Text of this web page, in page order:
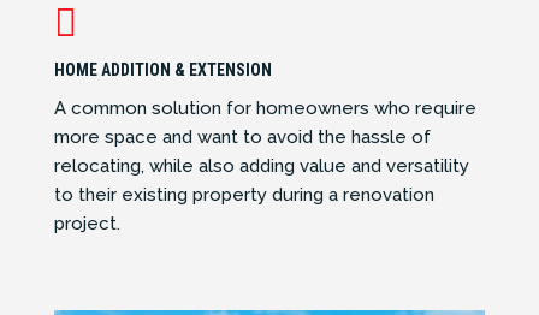

HOME ADDITION & EXTENSION
A common solution for homeowners who require
more space and want to avoid the hassle of
relocating, while also adding value and versatility
to their existing property during a renovation
project.